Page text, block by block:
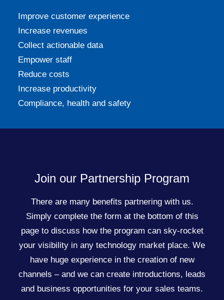
Improve customer experience
Increase revenues
Collect actionable data
Empower staff
Reduce costs
Increase productivity
Compliance, health and safety
Join our Partnership Program
There are many benefits partnering with us.
Simply complete the form at the bottom of this
page to discuss how the program can sky-rocket
your visibility in any technology market place. We
have huge experience in the creation of new
channels – and we can create introductions, leads
and business opportunities for your sales teams.